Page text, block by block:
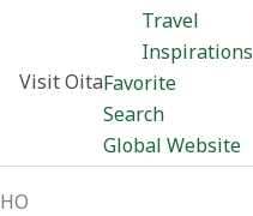
Visit Oita
Travel
Inspirations
Favorite
Search
Global Website
HO